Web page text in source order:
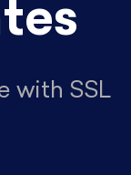
with SSL